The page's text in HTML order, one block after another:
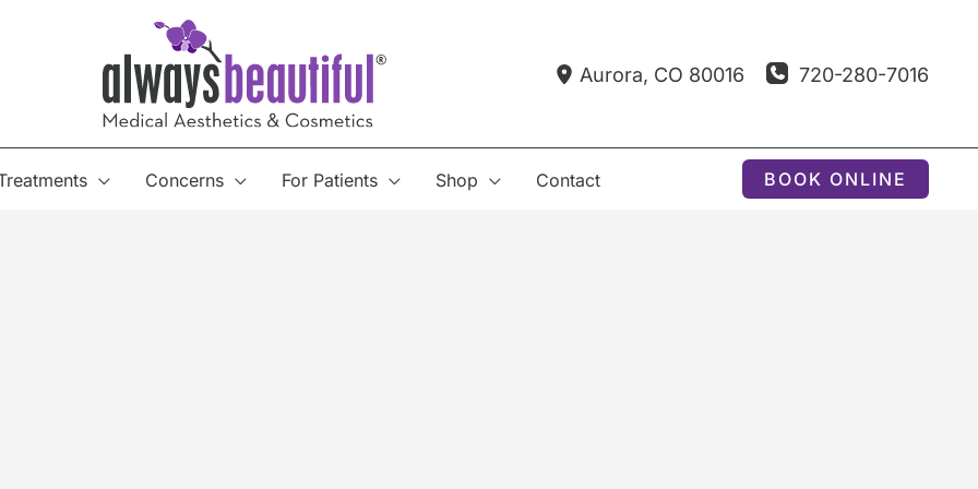
Aurora, CO 80016 720-280-7016
Concerns For Patients Shop Contact BOOK ONLINE